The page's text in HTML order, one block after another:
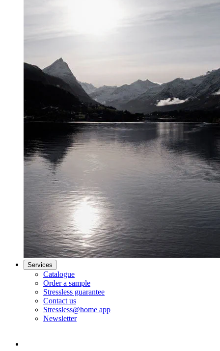
Services
Catalogue
Order a sample
Stressless guarantee
Contact us
Stressless@home app
Newsletter